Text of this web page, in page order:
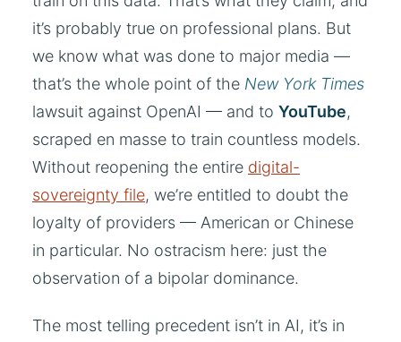
it’s probably true on professional plans. But
we know what was done to major media —
that’s the whole point of the New York Times
lawsuit against OpenAI — and to YouTube,
scraped en masse to train countless models.
Without reopening the entire digital-
sovereignty file, we’re entitled to doubt the
loyalty of providers — American or Chinese
in particular. No ostracism here: just the
observation of a bipolar dominance.
The most telling precedent isn’t in AI, it’s in